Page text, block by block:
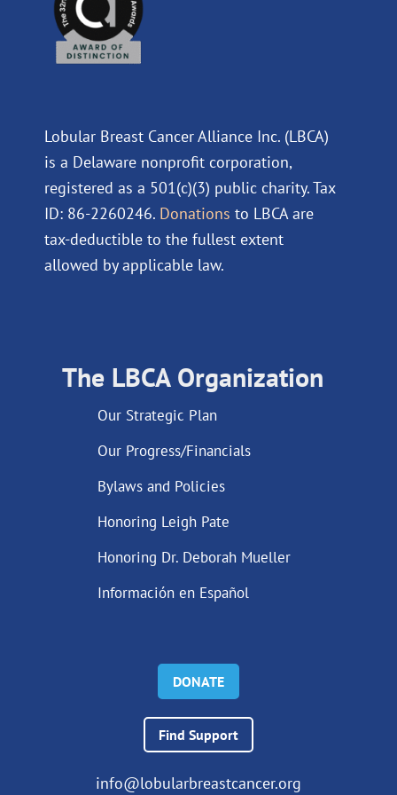
Lobular Breast Cancer Alliance Inc. (LBCA)
is a Delaware nonprofit corporation,
registered as a 501(c)(3) public charity. Tax
ID: 86-2260246. Donations to LBCA are
tax-deductible to the fullest extent
allowed by applicable law.
The LBCA Organization
Our Strategic Plan
Our Progress/Financials
Bylaws and Policies
Honoring Leigh Pate
Honoring Dr. Deborah Mueller
Información en Español
DONATE
Find Support
info@lobularbreastcancer.org